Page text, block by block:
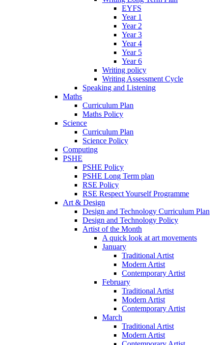
EYFS
Year 1
Year 2
Year 3
Year 4
Year 5
Year 6
Writing policy
Writing Assessment Cycle
Speaking and Listening
Maths
Curriculum Plan
Maths Policy
Science
Curriculum Plan
Science Policy
Computing
PSHE
PSHE Policy
PSHE Long Term plan
RSE Policy
RSE Respect Yourself Programme
Art & Design
Design and Technology Curriculum Plan
Design and Technology Policy
Artist of the Month
A quick look at art movements
January
Traditional Artist
Modern Artist
Contemporary Artist
February
Traditional Artist
Modern Artist
Contemporary Artist
March
Traditional Artist
Modern Artist